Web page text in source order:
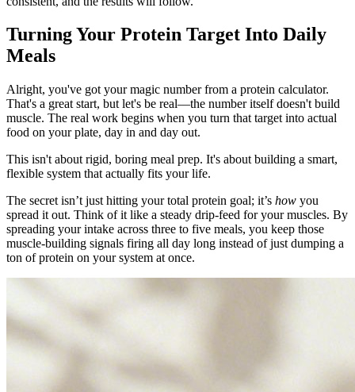
Turning Your Protein Target Into Daily
Meals
Alright, you've got your magic number from a protein calculator.
That's a great start, but let's be real—the number itself doesn't build
muscle. The real work begins when you turn that target into actual
food on your plate, day in and day out.
This isn't about rigid, boring meal prep. It's about building a smart,
flexible system that actually fits your life.
The secret isn’t just hitting your total protein goal; it’s how you
spread it out. Think of it like a steady drip-feed for your muscles. By
spreading your intake across three to five meals, you keep those
muscle-building signals firing all day long instead of just dumping a
ton of protein on your system at once.